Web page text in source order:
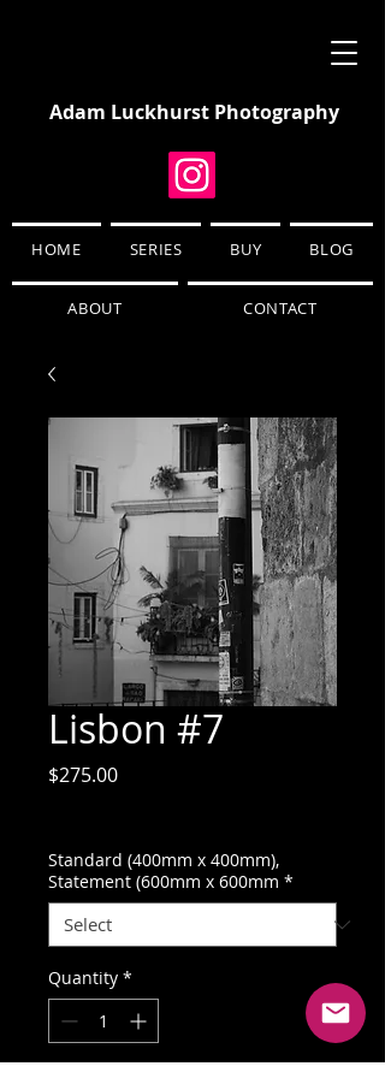
Adam Luckhurst Photography
HOME SERIES BUY BLOG
ABOUT CONTACT
Lisbon #7
$275.00Price
Standard (400mm x 400mm),
Statement (600mm x 600mm *
Quantity *